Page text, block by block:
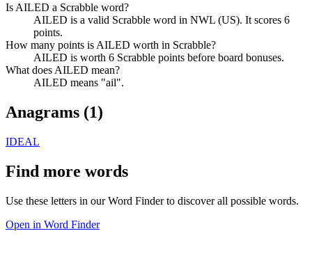
Is AILED a Scrabble word?
AILED is a valid Scrabble word in NWL (US). It scores 6
points.
How many points is AILED worth in Scrabble?
AILED is worth 6 Scrabble points before board bonuses.
What does AILED mean?
AILED means "ail".
Anagrams (1)
IDEAL
Find more words
Use these letters in our Word Finder to discover all possible words.
Open in Word Finder